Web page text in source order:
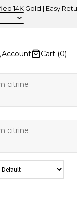
Gold | Easy
Account Cart (0)
citrine
citrine
Products